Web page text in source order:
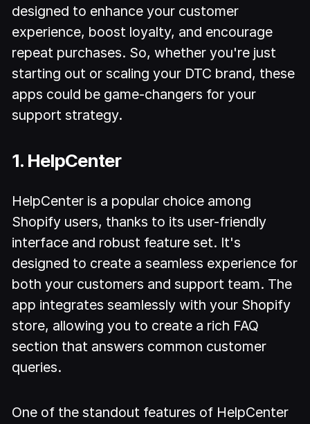
designed to enhance your customer
experience, boost loyalty, and encourage
repeat purchases. So, whether you're just
starting out or scaling your DTC brand, these
apps could be game-changers for your
support strategy.
1. HelpCenter
HelpCenter is a popular choice among
Shopify users, thanks to its user-friendly
interface and robust feature set. It's
designed to create a seamless experience for
both your customers and support team. The
app integrates seamlessly with your Shopify
store, allowing you to create a rich FAQ
section that answers common customer
queries.
One of the standout features of HelpCenter